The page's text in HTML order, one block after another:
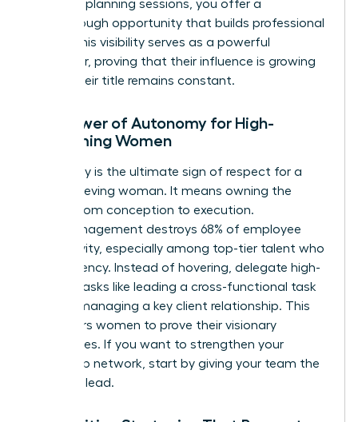
strategic planning sessions, you offer a
breakthrough opportunity that builds professional
equity. This visibility serves as a powerful
motivator, proving that their influence is growing
even if their title remains constant.
The Power of Autonomy for High-
Performing Women
Autonomy is the ultimate sign of respect for a
high-achieving woman. It means owning the
project from conception to execution.
Micromanagement destroys 68% of employee
productivity, especially among top-tier talent who
crave agency. Instead of hovering, delegate high-
visibility tasks like leading a cross-functional task
force or managing a key client relationship. This
empowers women to prove their visionary
capabilities. If you want to strengthen your
leadership network , start by giving your team the
space to lead.